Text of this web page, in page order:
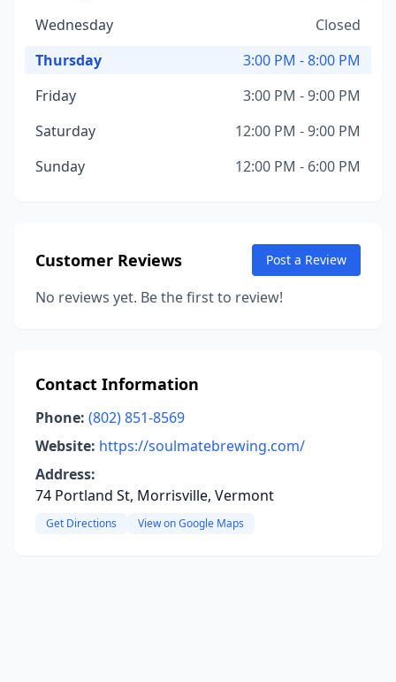
Wednesday
Closed
Thursday
3:00 PM - 8:00 PM
Friday
3:00 PM - 9:00 PM
Saturday
12:00 PM - 9:00 PM
Sunday
12:00 PM - 6:00 PM
Customer Reviews Post a Review
No reviews yet. Be the first to review!
Contact Information
Phone: (802) 851-8569
Website: https://soulmatebrewing.com/
Address:
74 Portland St, Morrisville, Vermont
Get Directions View on Google Maps